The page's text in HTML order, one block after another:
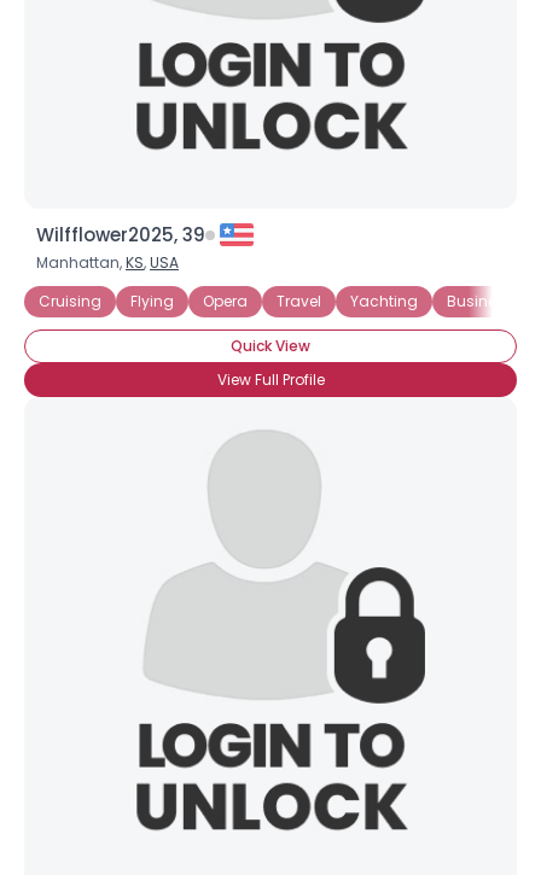
Wilfflower2025, 39
Manhattan,KS,USA
Cruising
Flying Opera Travel Yachting Business
Quick View
View Full Profile